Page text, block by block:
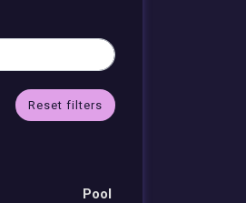
Reset filters
Pool